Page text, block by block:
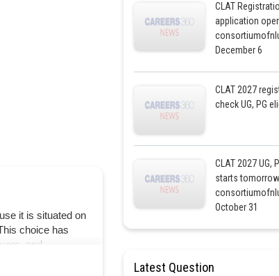
it is situated on
choice has
and
CLAT
application
December 6
CLAT 2027
check UG, PG
CLAT 2027 UG,
starts
October 31
Latest Question